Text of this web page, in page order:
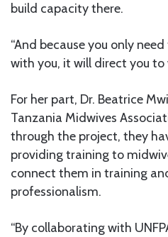
build capacity there.
“And because you only
with you, it will direct you to
For her part, Dr. Beatrice
Tanzania Midwives
through the project, they
providing training to
connect them in training
professionalism.
“By collaborating with